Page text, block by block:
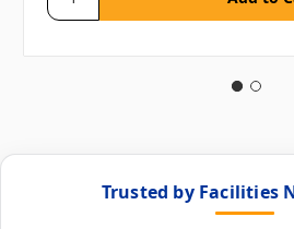
Trusted by Facilities